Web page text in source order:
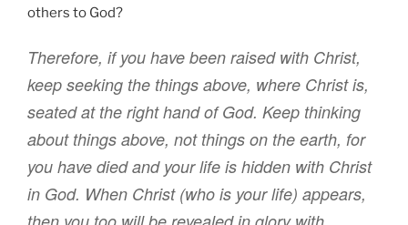
others to God?
Therefore, if you have been raised with Christ,
keep seeking the things above, where Christ is,
seated at the right hand of God. Keep thinking
about things above, not things on the earth, for
you have died and your life is hidden with Christ
in God. When Christ (who is yourlife) appears,